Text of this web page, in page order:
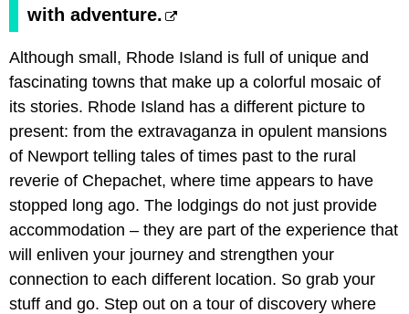
with adventure.
Although small, Rhode Island is full of unique and
fascinating towns that make up a colorful mosaic of
its stories. Rhode Island has a different picture to
present: from the extravaganza in opulent mansions
of Newport telling tales of times past to the rural
reverie of Chepachet, where time appears to have
stopped long ago. The lodgings do not just provide
accommodation – they are part of the experience that
will enliven your journey and strengthen your
connection to each different location. So grab your
stuff and go. Step out on a tour of discovery where